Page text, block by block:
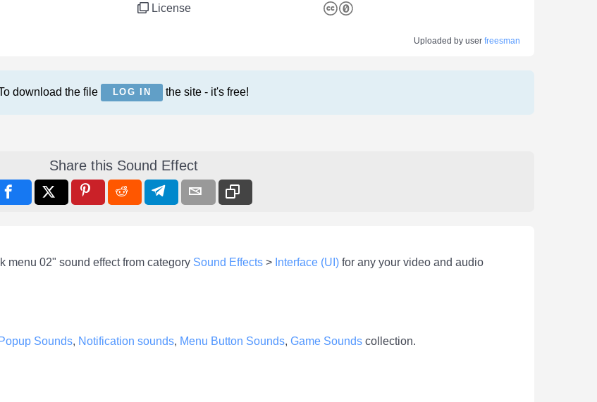
License
Uploaded by user freesman
download the file LOG IN the site - it's free!
Share this Sound Effect
menu 02" sound effect from category Sound Effects > Interface (UI) for any your video and audio
Popup Sounds, Notification sounds, Menu Button Sounds, Game Sounds collection.